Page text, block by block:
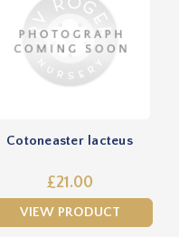
Cotoneaster lacteus
£21.00
VIEW PRODUCT